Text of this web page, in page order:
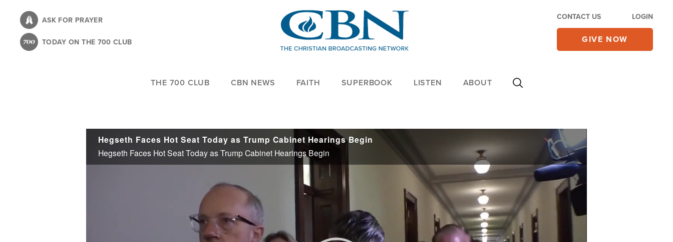
content
ASK FOR PRAYER
TODAY ON THE 700 CLUB
CONTACT US LOGIN
GIVE NOW
THE 700 CLUB CBN NEWS FAITH SUPERBOOK LISTEN ABOUT
Hegseth Faces Hot Seat Today as Trump Cabinet Hearings Begin
Hegseth Faces Hot Seat Today as Trump Cabinet Hearings Begin